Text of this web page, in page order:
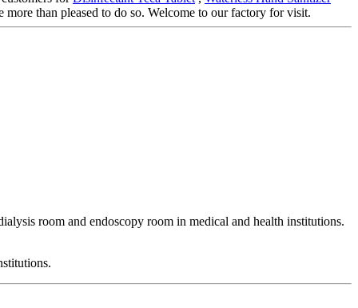
than pleased to do so. Welcome to our factory for visit.
room and endoscopy room in medical and health institutions.